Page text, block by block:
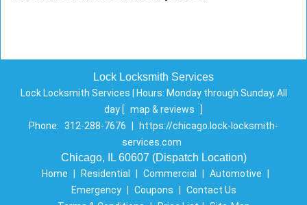
Lock Locksmith Services
Lock Locksmith Services | Hours: Monday through Sunday, All
day [ map & reviews
]
Phone: 312-288-7676
https://chicago.lock-locksmith-
services.com
Chicago, IL 60607 (Dispatch Location)
Home Residential Commercial Automotive
Emergency
Coupons
Contact Us